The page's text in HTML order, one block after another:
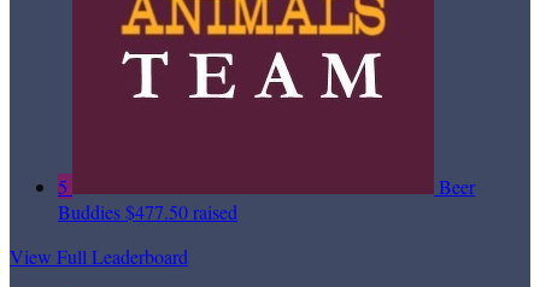
5
Beer
Buddies$477.50 raised
View Full Leaderboard